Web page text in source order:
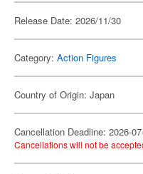
Release Date: 2026/11/30
Category: Action Figures
Country of Origin: Japan
Cancellation Deadline: 2026-
Cancellations will not be